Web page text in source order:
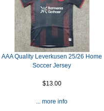
AAA Quality Leverkusen 25/26 Home
Soccer Jersey
$13.00
... more info